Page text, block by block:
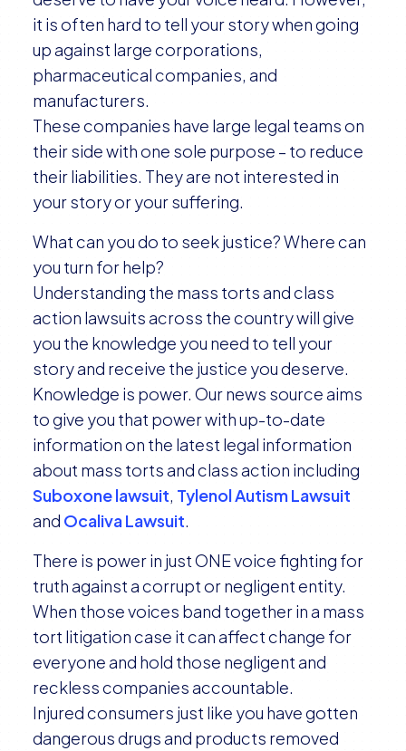
it is often hard to tell your story when going
up against large corporations,
pharmaceutical companies, and
manufacturers.
These companies have large legal teams on
their side with one sole purpose – to reduce
their liabilities. They are not interested in
your story or your suffering.
What can you do to seek justice? Where can
you turn for help?
Understanding the mass torts and class
action lawsuits across the country will give
you the knowledge you need to tell your
story and receive the justice you deserve.
Knowledge is power. Our news source aims
to give you that power with up-to-date
information on the latest legal information
about mass torts and class action including
Suboxone lawsuit, Tylenol Autism Lawsuit
and Ocaliva Lawsuit.
There is power in just ONE voice fighting for
truth against a corrupt or negligent entity.
When those voices band together in a mass
tort litigation case it can affect change for
everyone and hold those negligent and
reckless companies accountable.
Injured consumers just like you have gotten
dangerous drugs and products removed